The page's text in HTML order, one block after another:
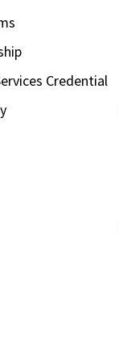
Credential